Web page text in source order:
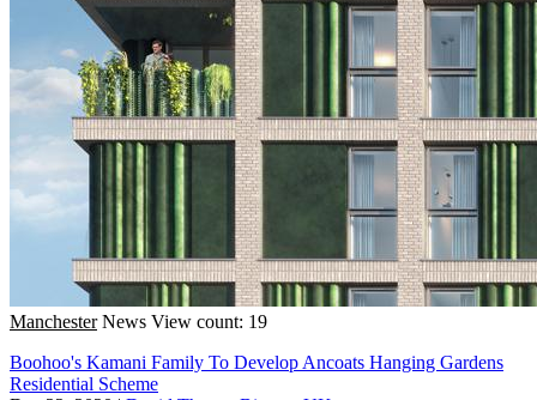
Manchester News View count: 19
Boohoo's Kamani Family To Develop Ancoats Hanging Gardens
Residential Scheme